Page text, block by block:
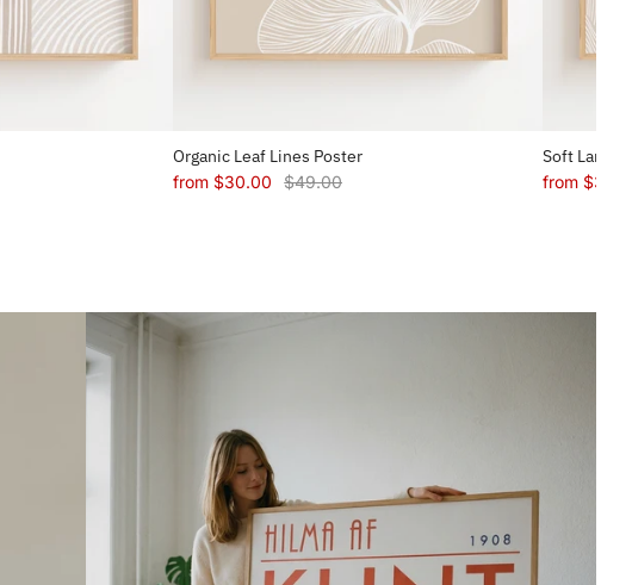
Organic Leaf Lines Poster
from $30.00 $49.00
Soft
from